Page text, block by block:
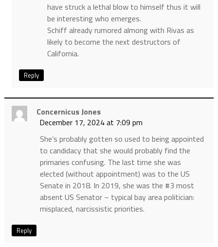
have struck a lethal blow to himself thus it will
be interesting who emerges.
Schiff already rumored almong with Rivas as
likely to become the next destructors of
California.
Reply
Concernicus Jones
December 17, 2024 at 7:09 pm
She’s probably gotten so used to being appointed
to candidacy that she would probably find the
primaries confusing. The last time she was
elected (without appointment) was to the US
Senate in 2018. In 2019, she was the #3 most
absent US Senator – typical bay area politician:
misplaced, narcissistic priorities.
Reply